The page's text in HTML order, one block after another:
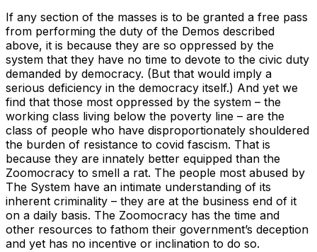
If any section of the masses is to be granted a free pass
from performing the duty of the Demos described
above, it is because they are so oppressed by the
system that they have no time to devote to the civic duty
demanded by democracy. (But that would imply a
serious deficiency in the democracy itself.) And yet we
find that those most oppressed by the system – the
working class living below the poverty line – are the
class of people who have disproportionately shouldered
the burden of resistance to covid fascism. That is
because they are innately better equipped than the
Zoomocracy to smell a rat. The people most abused by
The System have an intimate understanding of its
inherent criminality – they are at the business end of it
on a daily basis. The Zoomocracy has the time and
other resources to fathom their government’s deception
and yet has no incentive or inclination to do so.